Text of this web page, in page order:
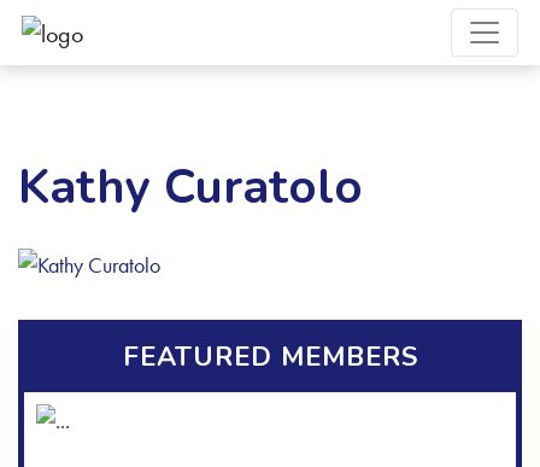
Kathy Curatolo
FEATURED MEMBERS